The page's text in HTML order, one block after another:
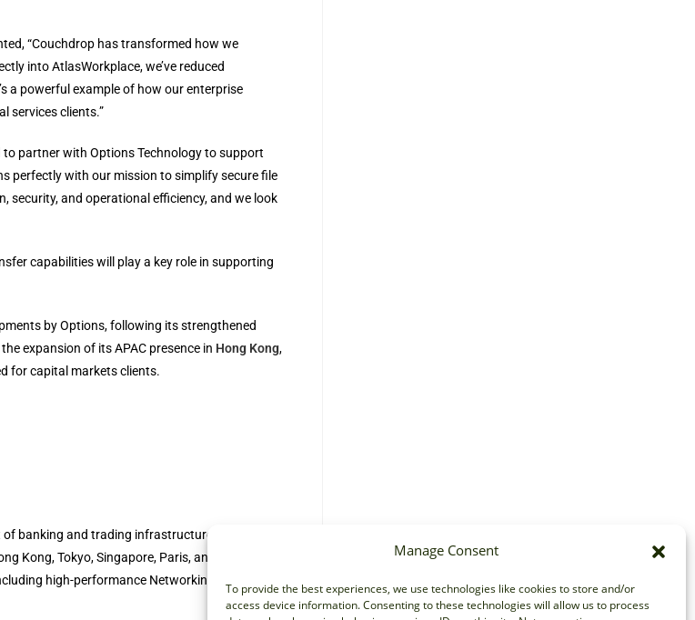
Manage Consent
To provide the best experiences, we use technologies like cookies to store and/or
access device information. Consenting to these technologies will allow us to process
“Couchdrop has transformed how we
into AtlasWorkplace, we’ve reduced
a powerful example of how our enterprise
services clients.”
to partner with Options Technology to support
perfectly with our mission to simplify secure file
and operational efficiency, and we look
capabilities will play a key role in supporting
by Options, following its strengthened
the expansion of its APAC presence in Hong Kong,
for capital markets clients.
banking and trading infrastructure. We serve
Kong, Tokyo, Singapore, Paris, and Auckland.
high-performance Networking, Cloud,